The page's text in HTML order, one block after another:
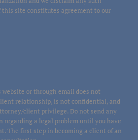
site constitutes agreement to our
or through email does not
relationship, is not confidential, and
client privilege. Do not send any
a legal problem until you have
The first step in becoming a client of an